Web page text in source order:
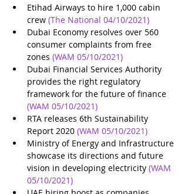
Etihad Airways to hire 1,000 cabin
crew (The National 04/10/2021)
Dubai Economy resolves over 560
consumer complaints from free
zones (WAM 05/10/2021)
Dubai Financial Services Authority
provides the right regulatory
framework for the future of finance
(WAM 05/10/2021)
RTA releases 6th Sustainability
Report 2020 (WAM 05/10/2021)
Ministry of Energy and Infrastructure
showcase its directions and future
vision in developing electricity (WAM
05/10/2021)